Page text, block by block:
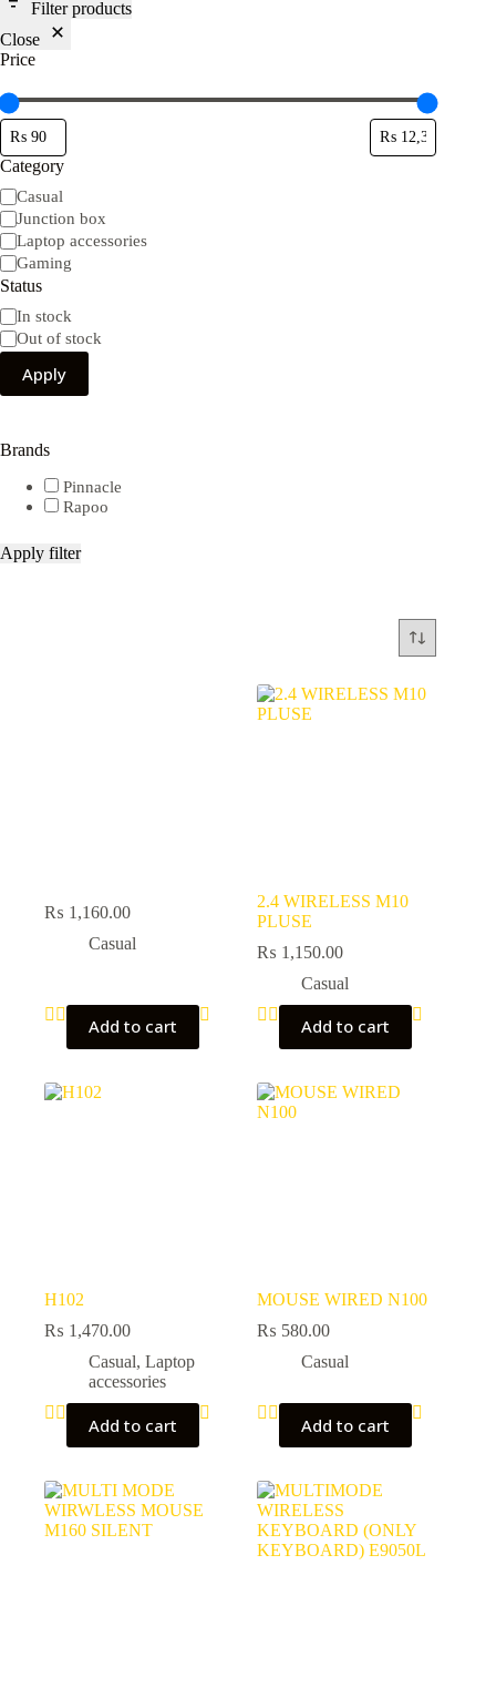
₨ 1,160.00
Casual
Add to cart
2.4 WIRELESS M10
PLUSE
₨ 1,150.00
Casual
Add to cart
H102
₨ 1,470.00
Casual, Laptop
accessories
Add to cart
MOUSE WIRED N100
₨ 580.00
Casual
Add to cart
Filter products
Close
Price
Category
Category
Casual
Junction box
Laptop accessories
Gaming
Status
Availability
In stock
Out of stock
Apply
Brands
Pinnacle
Rapoo
Apply filter